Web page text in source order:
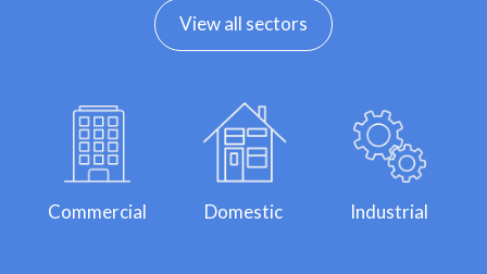
View all sectors
Commercial Domestic Industrial